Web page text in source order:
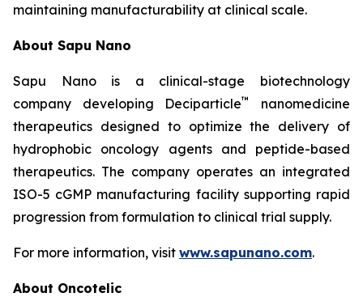
maintaining manufacturability at clinical scale.
About Sapu Nano
Sapu Nano is a clinical-stage biotechnology
company developing Deciparticle™
nanomedicine
therapeutics designed to optimize the delivery of
hydrophobic oncology agents and peptide-based
therapeutics. The company operates an integrated
ISO-5 cGMP manufacturing facility supporting rapid
progression from formulation to clinical trial supply.
For more information, visit www.sapunano.com.
About Oncotelic